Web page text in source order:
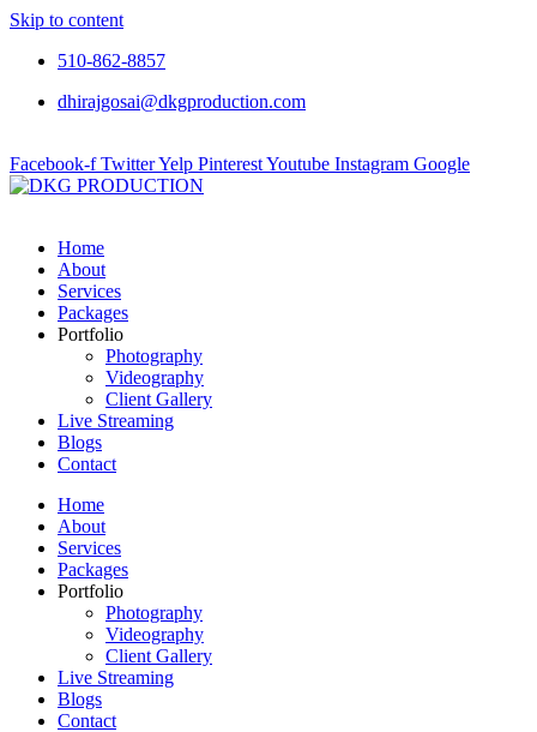
Skip to content
510-862-8857
dhirajgosai@dkgproduction.com
Facebook-f TwitterYelp PinterestYoutube Instagram Google
Home
About
Services
Packages
Portfolio
Photography
Videography
Client Gallery
Live Streaming
Blogs
Contact
Home
About
Services
Packages
Portfolio
Photography
Videography
Client Gallery
Live Streaming
Blogs
Contact